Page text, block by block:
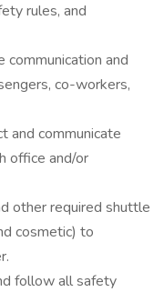
rules, and
communication and
co-workers,
and communicate
office and/or
other required shuttle
cosmetic) to
follow all safety